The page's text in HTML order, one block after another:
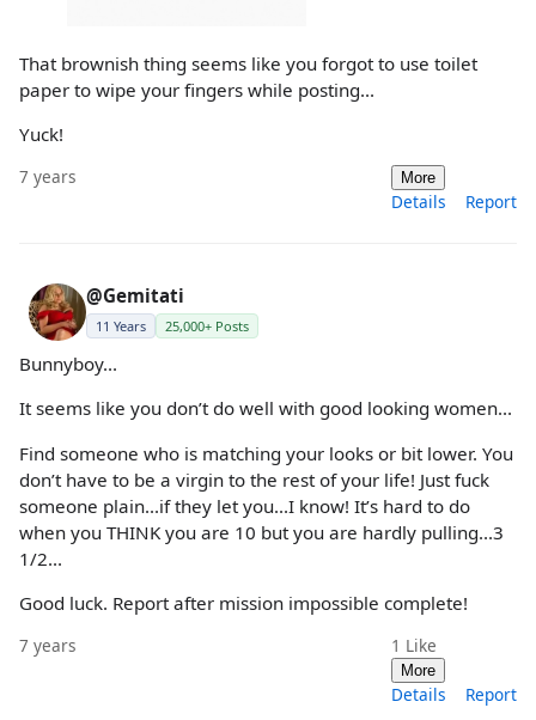
That brownish thing seems like you forgot to use toilet
paper to wipe your fingers while posting...
Yuck!
7 years More
Details Report
@Gemitati
11 Years 25,000+ Posts
Bunnyboy...
It seems like you don’t do well with good looking women...
Find someone who is matching your looks or bit lower. You
don’t have to be a virgin to the rest of your life! Just fuck
someone plain...if they let you...I know! It’s hard to do
when you THINK you are 10 but you are hardly pulling...3
1/2...
Good luck. Report after mission impossible complete!
7 years 1 Like
More
Details Report